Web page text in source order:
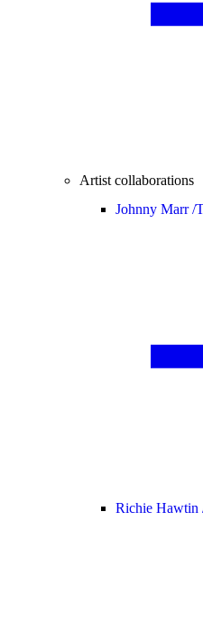
Artist collaborations
Johnny Marr /
Richie Hawtin